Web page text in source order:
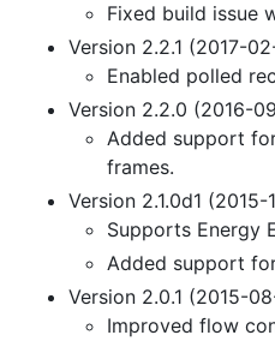
Fixed build issue
Version 2.2.1 (2017-
Enabled polled
Version 2.2.0 (2016-
Added support
frames.
Version 2.1.0d1 (2015-
Supports Energy
Added support
Version 2.0.1 (2015-
Improved flow